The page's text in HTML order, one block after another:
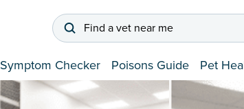
Find a vet near me
Symptom Checker Poisons Guide Pet